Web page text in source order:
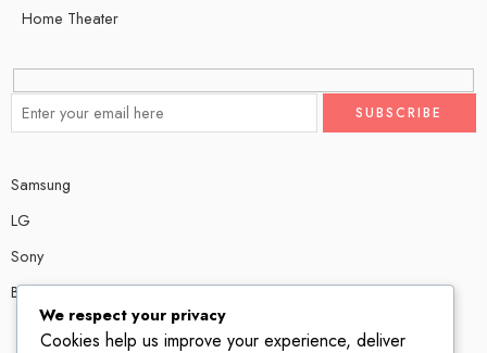
Home Theater
Samsung
LG
Sony
Bose
We respect your privacy
Cookies help us improve your experience, deliver